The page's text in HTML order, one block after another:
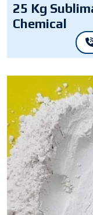
25 Kg
Chemical